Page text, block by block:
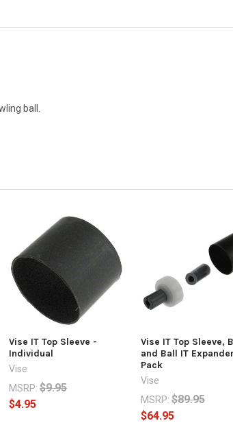
ball.
Vise IT Top Sleeve -
Individual
Vise
MSRP: $9.95
$4.95
Vise IT Top Sleeve,
and Ball IT
Pack
Vise
MSRP: $89.95
$64.95